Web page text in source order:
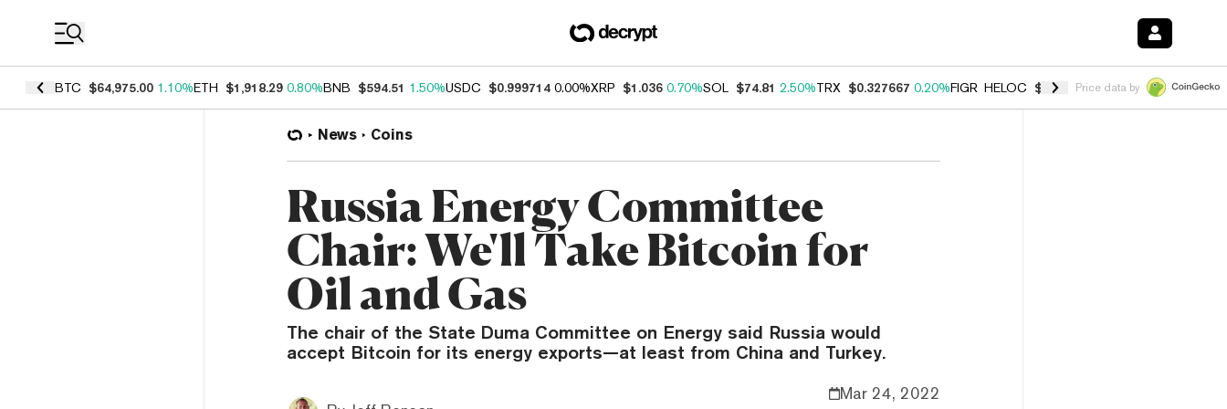
BTC $64,975.00 1.10%ETH $1,918.29 0.80%BNB $594.51 1.50%USDC $0.999714 0.00%XRP $1.036 0.70%SOL $74.81 2.50%TRX $0.327667 0.20%FIGR_HELOC $1.007 -2.70%HYPE $54.68 -
Price data by
News Coins
Russia Energy Committee
Chair: We'll Take Bitcoin for
Oil and Gas
The chair of the State Duma Committee on Energy said Russia would
accept Bitcoin for its energy exports—at least from China and Turkey.
Mar 24, 2022